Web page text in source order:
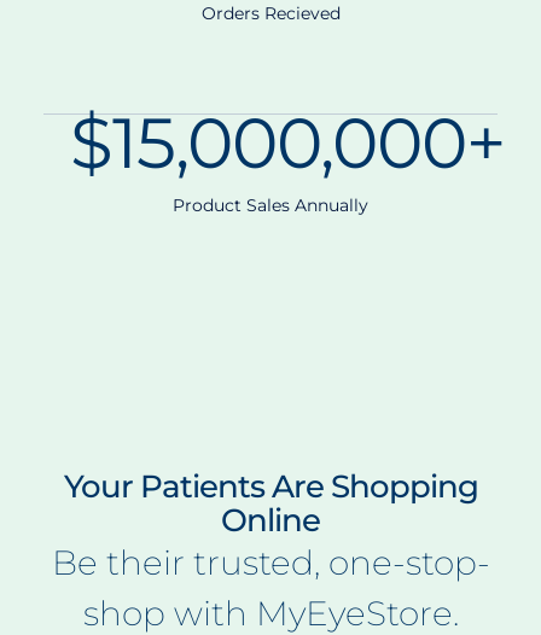
Orders Recieved
Product Sales Annually
$15,000,000+
Your Patients Are Shopping
Online
Be their trusted, one-stop-
shop with MyEyeStore.